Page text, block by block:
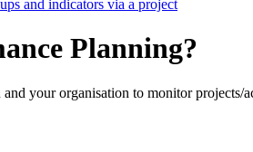
and indicators via a project
Planning?
your organisation to monitor